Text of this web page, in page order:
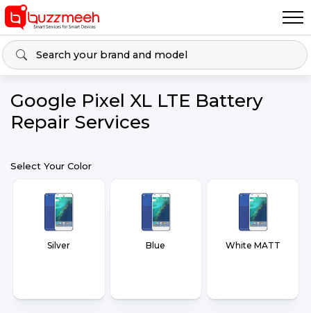
Google Pixel XL LTE Battery
Repair Services
Select Your Color
Silver Blue White MATT